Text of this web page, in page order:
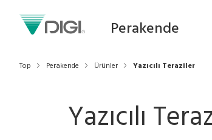
Perakende
Top Perakende Ürünler Yazıcılı Teraziler
Yazıcılı